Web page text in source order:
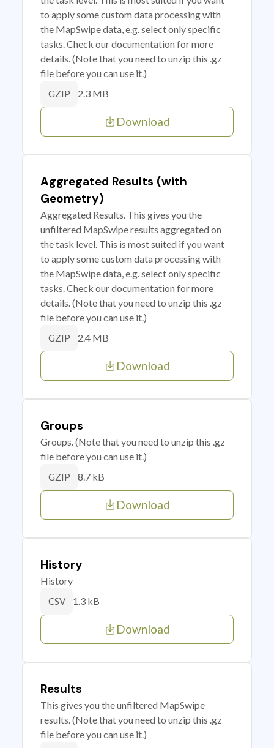
to apply some custom data processing with
the MapSwipe data, e.g. select only specific
tasks. Check our documentation for more
details. (Note that you need to unzip this .gz
file before you can use it.)
GZIP 2.3 MB
Download
Aggregated Results (with
Geometry)
Aggregated Results. This gives you the
unfiltered MapSwipe results aggregated on
the task level. This is most suited if you want
to apply some custom data processing with
the MapSwipe data, e.g. select only specific
tasks. Check our documentation for more
details. (Note that you need to unzip this .gz
file before you can use it.)
GZIP 2.4 MB
Download
Groups
Groups. (Note that you need to unzip this .gz
file before you can use it.)
GZIP 8.7 kB
Download
History
History
CSV 1.3 kB
Download
Results
This gives you the unfiltered MapSwipe
results. (Note that you need to unzip this .gz
file before you can use it.)